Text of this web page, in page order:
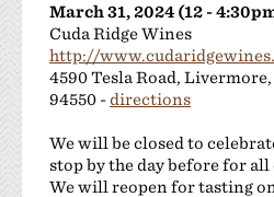
March 31, 2024 (12 -
Cuda Ridge Wines
http://
4590 Tesla Road, Livermore,
94550 -directions
We will be closed to
stop by the day before for
We will reopen for tasting